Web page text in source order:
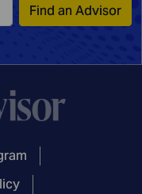
Find an Advisor